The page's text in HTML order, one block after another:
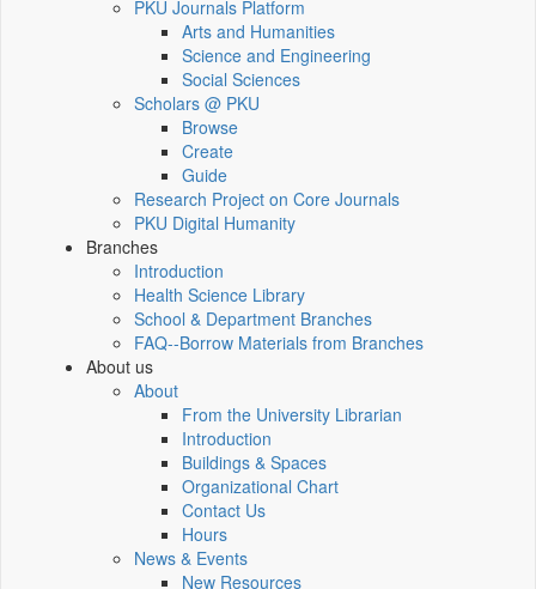
PKU Journals Platform
Arts and Humanities
Science and Engineering
Social Sciences
Scholars @ PKU
Browse
Create
Guide
Research Project on Core Journals
PKU Digital Humanity
Branches
Introduction
Health Science Library
School & Department Branches
FAQ--Borrow Materials from Branches
About us
About
From the University Librarian
Introduction
Buildings & Spaces
Organizational Chart
Contact Us
Hours
News & Events
New Resources